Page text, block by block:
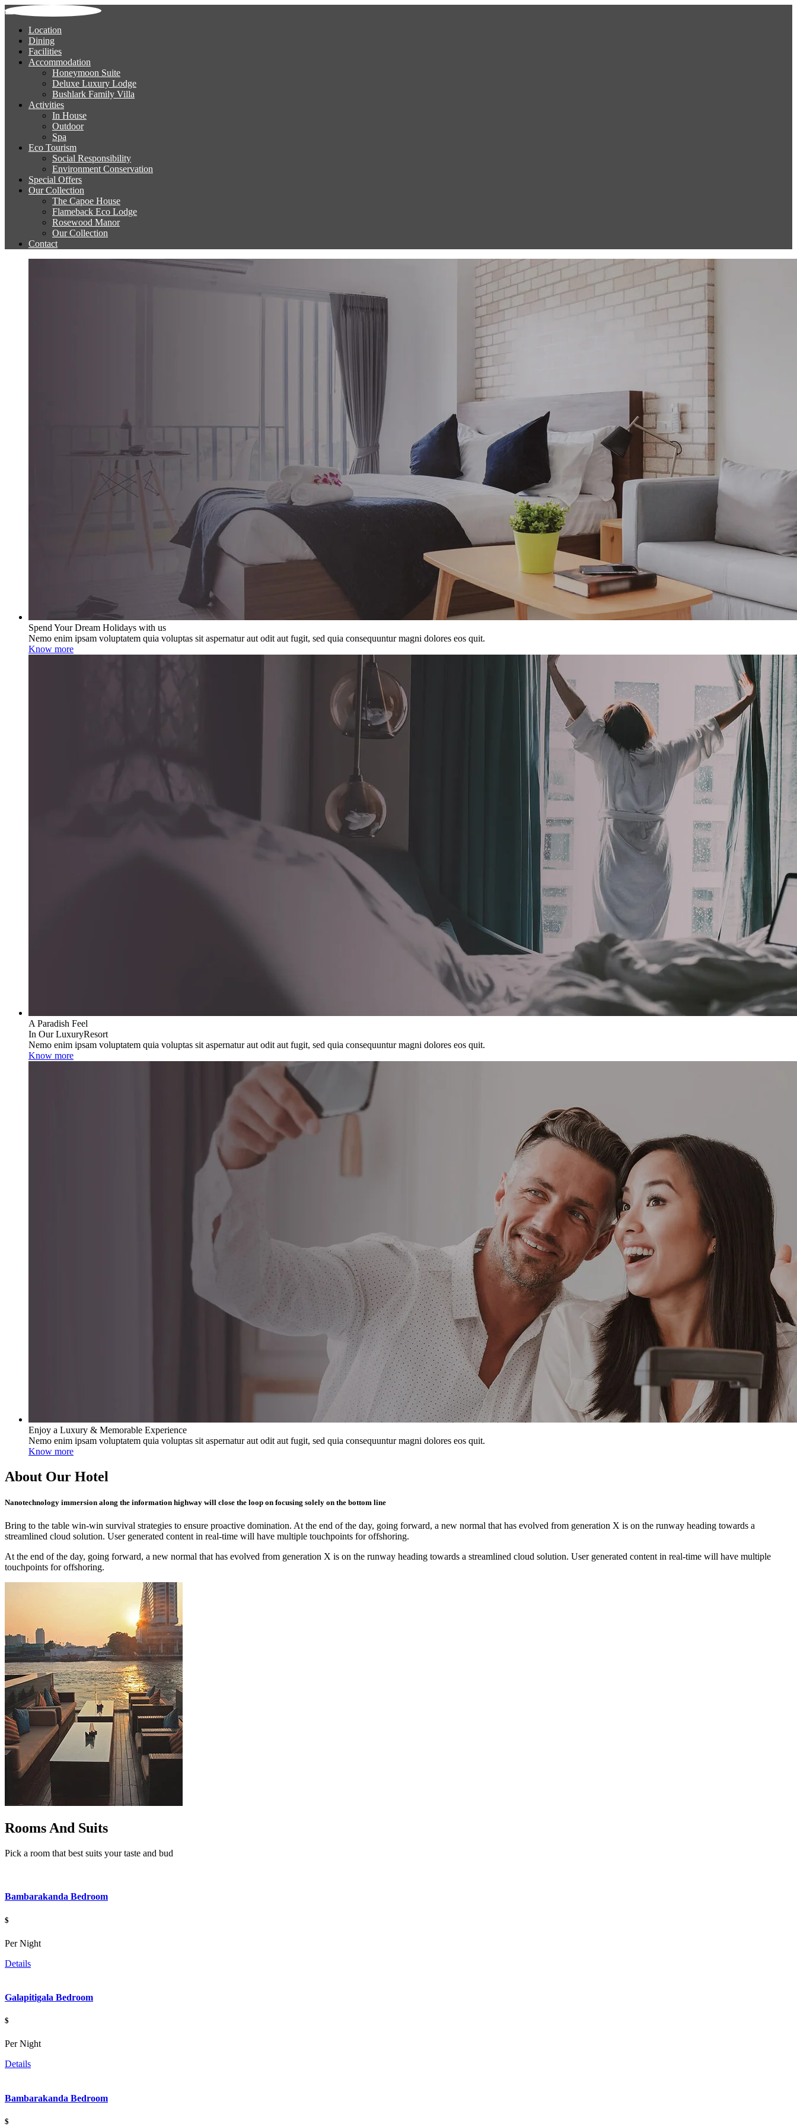
Location
Dining
Facilities
Accommodation
Honeymoon Suite
Deluxe Luxury Lodge
Bushlark Family Villa
Activities
In House
Outdoor
Spa
Eco Tourism
Social Responsibility
Environment Conservation
Special Offers
Our Collection
The Capoe House
Flameback Eco Lodge
Rosewood Manor
Our Collection
Contact
Spend Your Dream Holidays with us
Nemo enim ipsam voluptatem quia voluptas sit aspernatur aut odit aut fugit, sed quia consequuntur magni dolores eos quit.
Know more
A Paradish Feel
In Our LuxuryResort
Nemo enim ipsam voluptatem quia voluptas sit aspernatur aut odit aut fugit, sed quia consequuntur magni dolores eos quit.
Know more
Enjoy a Luxury & Memorable Experience
Nemo enim ipsam voluptatem quia voluptas sit aspernatur aut odit aut fugit, sed quia consequuntur magni dolores eos quit.
Know more
About Our Hotel
Nanotechnology immersion along the information highway will close the loop on focusing solely on the bottom line
Bring to the table win-win survival strategies to ensure proactive domination. At the end of the day, going forward, a new normal that has evolved from generation X is on the runway heading towards a
streamlined cloud solution. User generated content in real-time will have multiple touchpoints for offshoring.
At the end of the day, going forward, a new normal that has evolved from generation X is on the runway heading towards a streamlined cloud solution. User generated content in real-time will have multiple
touchpoints for offshoring.
Rooms And Suits
Pick a room that best suits your taste and bud
Bambarakanda Bedroom
$
Per Night
Details
Galapitigala Bedroom
$
Per Night
Details
Bambarakanda Bedroom
$